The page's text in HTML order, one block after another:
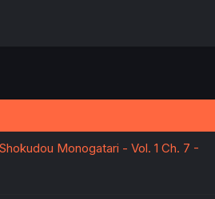
Monogatari - Vol. 1 Ch. 7 -